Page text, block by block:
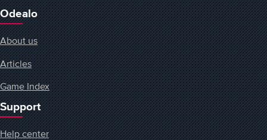
Odealo
About us
Articles
Game Index
Support
Help center